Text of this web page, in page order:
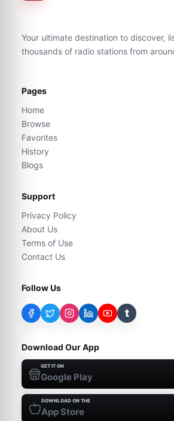
Your ultimate destination to discover,
thousands of radio stations from
Pages
Home
Browse
Favorites
History
Blogs
Support
Privacy Policy
About Us
Terms of Use
Contact Us
Follow Us
t
Download Our App
GET IT ON
Google Play
DOWNLOAD ON THE
App Store